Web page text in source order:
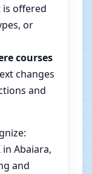
offered
or
courses
changes
and
in Abaiara,
and